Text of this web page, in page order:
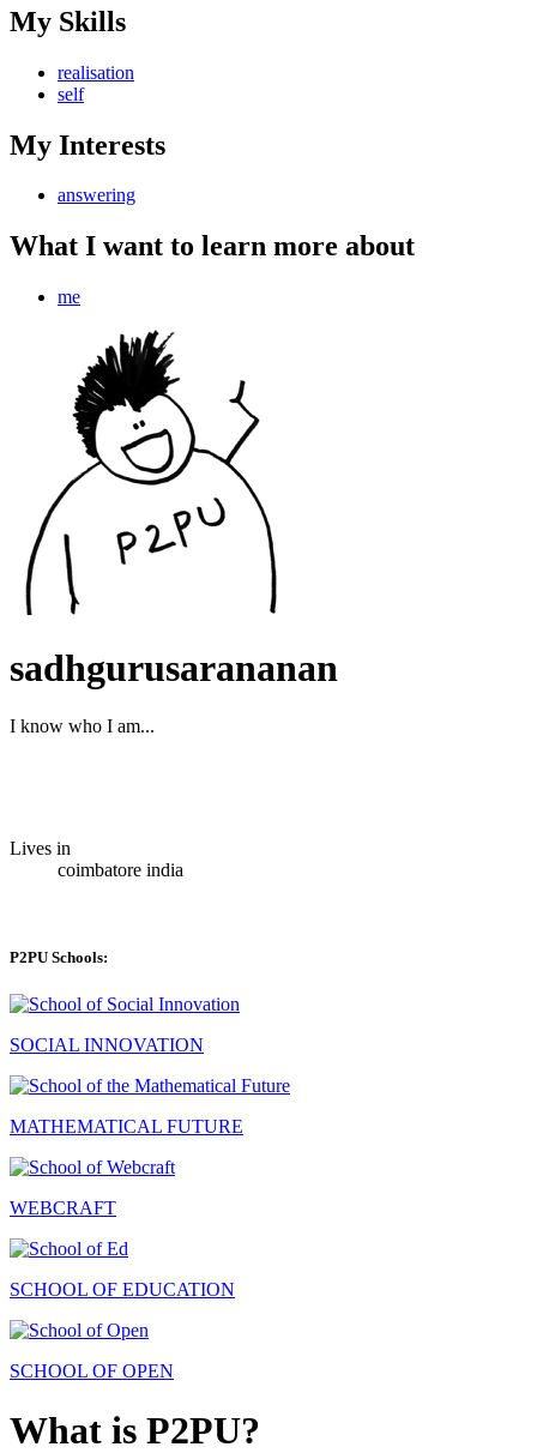
My Skills
realisation
self
My Interests
answering
What I want to learn more about
me
sadhgurusarananan
I know who I am...
Lives in
coimbatore india
P2PU Schools:
SOCIAL INNOVATION
MATHEMATICAL FUTURE
WEBCRAFT
SCHOOL OF EDUCATION
SCHOOL OF OPEN
What is P2PU?